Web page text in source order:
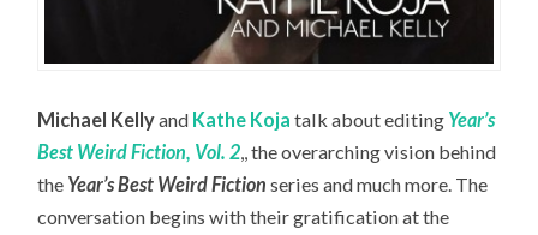
Michael Kellyand Kathe Koja talk about editing Year’s
Best Weird Fiction, Vol. 2 ,, the overarching vision behind
the Year’s Best Weird Fiction series and much more. The
conversation begins with their gratification at the